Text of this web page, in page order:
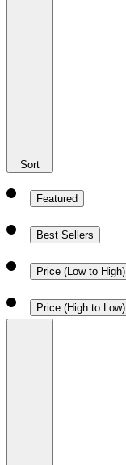
Sort
Featured
Best Sellers
Price (Low to High)
Price (High to Low)